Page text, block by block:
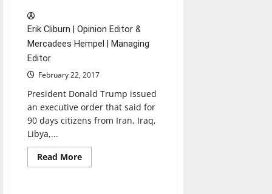
Erik Cliburn | Opinion Editor &
Mercadees Hempel | Managing
Editor
February 22, 2017
President Donald Trump issued
an executive order that said for
90 days citizens from Iran, Iraq,
Libya,...
Read MoreRead
more
Feature
Featured Stories